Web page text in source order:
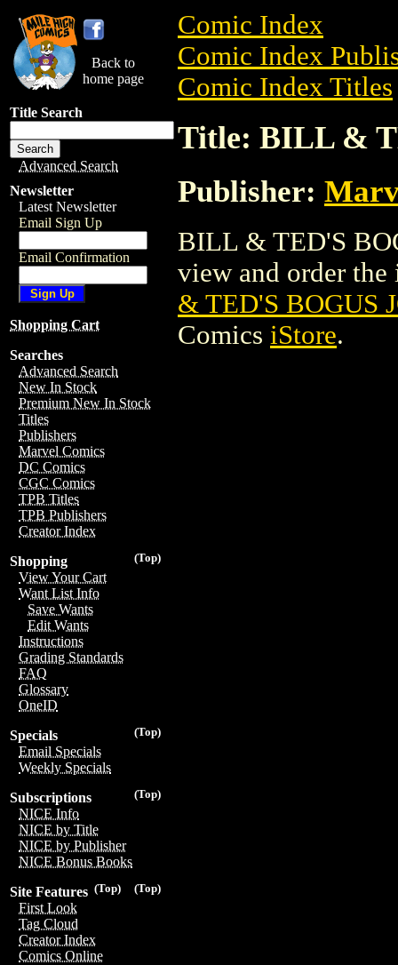
Back to
home page
Title Search
Advanced Search
Newsletter
Latest Newsletter
Email Sign Up
Email Confirmation
Shopping Cart
Searches
Advanced Search
New In Stock
Premium New In Stock
Titles
Publishers
Marvel Comics
DC Comics
CGC Comics
TPB Titles
TPB Publishers
Creator Index
(Top)
Shopping
View Your Cart
Want List Info
Save Wants
Edit Wants
Instructions
Grading Standards
FAQ
Glossary
OneID
(Top)
Specials
Email Specials
Weekly Specials
(Top)
Subscriptions
NICE Info
NICE by Title
NICE by Publisher
NICE Bonus Books
(Top)
(Top)
Site Features
First Look
Tag Cloud
Creator Index
Comics Online
Comic Index
Comic Index
Comic Index Titles
Title: BILL &
Publisher:
BILL & TED'S
view and order
& TED'S BOGUS
Comics iStore.